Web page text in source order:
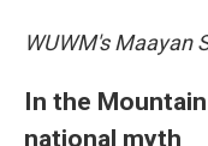
WUWM's Maayan
In the
national myth